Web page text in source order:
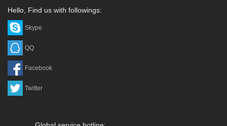
Hello, Find us with followings:
Skype
QQ
Facebook
Twitter